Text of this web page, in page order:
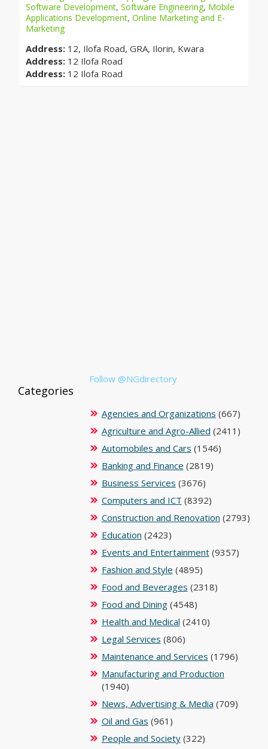
Software Development, Software Engineering, Mobile
Applications Development, Online Marketing and E-
Marketing
Address: 12, Ilofa Road, GRA, Ilorin, Kwara
Address: 12 Ilofa Road
Address: 12 Ilofa Road
Follow @NGdirectory
Categories
Agencies and Organizations (667)
Agriculture and Agro-Allied (2411)
Automobiles and Cars (1546)
Banking and Finance (2819)
Business Services (3676)
Computers and ICT (8392)
Construction and Renovation (2793)
Education (2423)
Events and Entertainment(9357)
Fashion and Style (4895)
Food and Beverages (2318)
Food and Dining(4548)
Health and Medical (2410)
Legal Services (806)
Maintenance and Services (1796)
Manufacturing and Production
(1940)
News, Advertising & Media (709)
Oil and Gas (961)
People and Society(322)